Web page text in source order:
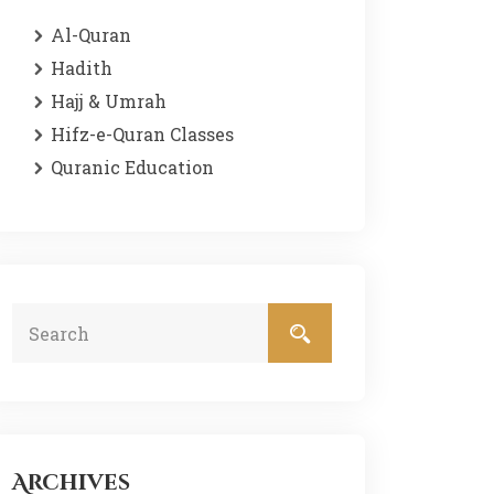
Al-Quran
Hadith
Hajj & Umrah
Hifz-e-Quran Classes
Quranic Education
Archives